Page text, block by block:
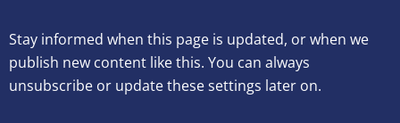
Stay informed when this page is updated, or when we
publish new content like this. You can always
unsubscribe or update these settings later on.